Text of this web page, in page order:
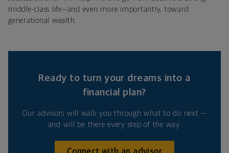
middle-class life—and even more importantly, toward
generational wealth.
Ready to turn your dreams into a
financial plan?
Our advisors will walk you through what to do next —
and will be there every step of the way.